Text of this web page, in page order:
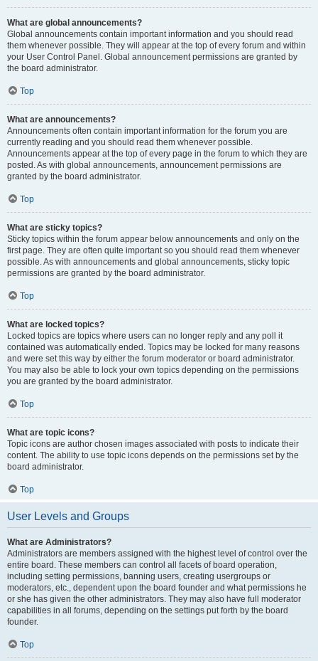
What are global announcements?
Global announcements contain important information and you should read
them whenever possible. They will appear at the top of every forum and within
your User Control Panel. Global announcement permissions are granted by
the board administrator.
Top
What are announcements?
Announcements often contain important information for the forum you are
currently reading and you should read them whenever possible.
Announcements appear at the top of every page in the forum to which they are
posted. As with global announcements, announcement permissions are
granted by the board administrator.
Top
What are sticky topics?
Sticky topics within the forum appear below announcements and only on the
first page. They are often quite important so you should read them whenever
possible. As with announcements and global announcements, sticky topic
permissions are granted by the board administrator.
Top
What are locked topics?
Locked topics are topics where users can no longer reply and any poll it
contained was automatically ended. Topics may be locked for many reasons
and were set this way by either the forum moderator or board administrator.
You may also be able to lock your own topics depending on the permissions
you are granted by the board administrator.
Top
What are topic icons?
Topic icons are author chosen images associated with posts to indicate their
content. The ability to use topic icons depends on the permissions set by the
board administrator.
Top
User Levels and Groups
What are Administrators?
Administrators are members assigned with the highest level of control over the
entire board. These members can control all facets of board operation,
including setting permissions, banning users, creating usergroups or
moderators, etc., dependent upon the board founder and what permissions he
or she has given the other administrators. They may also have full moderator
capabilities in all forums, depending on the settings put forth by the board
founder.
Top